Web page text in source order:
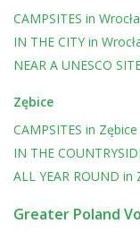
CAMPSITES in
IN THE CITY in
NEAR A UNESCO
Zębice
CAMPSITES in Zębice
IN THE
ALL YEAR ROUND in
Greater Poland